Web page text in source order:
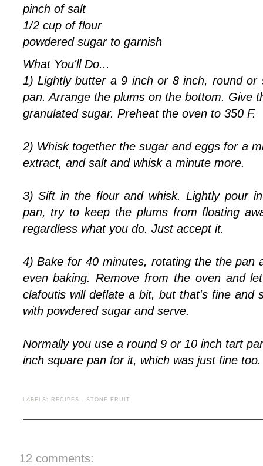
pinch of salt
1/2 cup of flour
powdered sugar to garnish
What You'll Do...
1) Lightly butter a 9 inch or 8 inch, round or
pan. Arrange the plums on the bottom. Give
granulated sugar. Preheat the oven to 350 F.
2) Whisk together the sugar and eggs for a
extract, and salt and whisk a minute more.
3) Sift in the flour and whisk. Lightly pour
pan, try to keep the plums from floating
regardless what you do. Just accept it.
4) Bake for 40 minutes, rotating the the pan
even baking. Remove from the oven and
clafoutis will deflate a bit, but that's fine and
with powdered sugar and serve.
Normally you use a round 9 or 10 inch tart
inch square pan for it, which was just fine too.
LABELS: RECIPES . STONE FRUIT
12 comments: